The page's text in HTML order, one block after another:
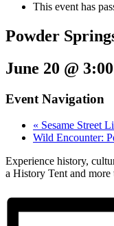
This event has
Powder
June 20 @
Event Navigation
« Sesame Street
Wild Encounter:
Experience history,
a History Tent and more